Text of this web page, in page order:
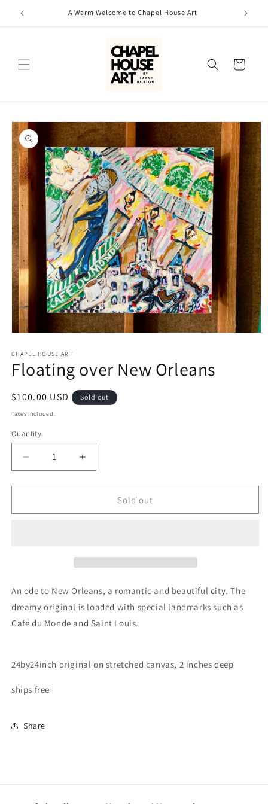
Skip to
content
A Warm Welcome to Chapel House Art
Cart
Skip to
product
information
1
in
modal
CHAPEL HOUSE ART
Floating over New Orleans
Regular
price
$100.00 USD Sold out
Taxes included.
Quantity
Decrease
quantity
for
over
Increase
quantity
for
Floating
over
Sold out
An ode to New Orleans, a romantic and beautiful city. The
dreamy original is loaded with special landmarks such as
Cafe du Monde and Saint Louis.
24by24inch original on stretched canvas, 2 inches deep
ships free
Share